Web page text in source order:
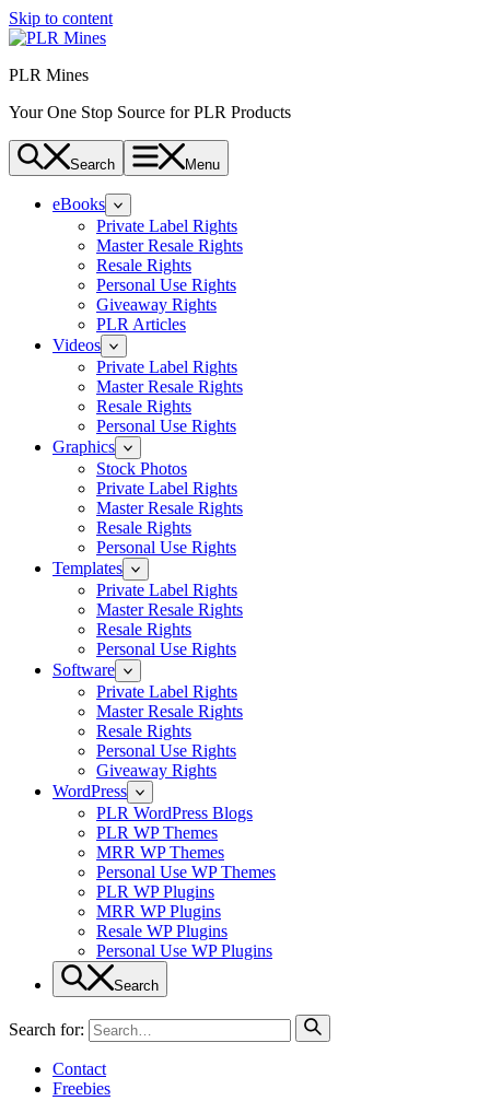
Skip to content
PLR Mines
Your One Stop Source for PLR Products
Search Menu
eBooks
Private Label Rights
Master Resale Rights
Resale Rights
Personal Use Rights
Giveaway Rights
PLR Articles
Videos
Private Label Rights
Master Resale Rights
Resale Rights
Personal Use Rights
Graphics
Stock Photos
Private Label Rights
Master Resale Rights
Resale Rights
Personal Use Rights
Templates
Private Label Rights
Master Resale Rights
Resale Rights
Personal Use Rights
Software
Private Label Rights
Master Resale Rights
Resale Rights
Personal Use Rights
Giveaway Rights
WordPress
PLR WordPress Blogs
PLR WP Themes
MRR WP Themes
Personal Use WP Themes
PLR WP Plugins
MRR WP Plugins
Resale WP Plugins
Personal Use WP Plugins
Search
Search for:
Contact
Freebies